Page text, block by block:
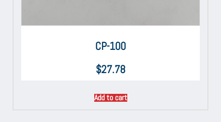
CP-100
$27.78
Add to cart